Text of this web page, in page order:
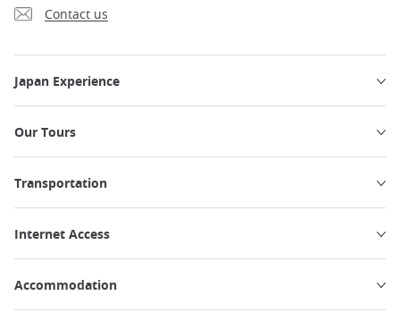
Contact us
Japan Experience
Our Tours
Transportation
Internet Access
Accommodation